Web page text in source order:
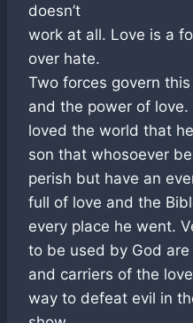
doesn’t
work at all. Love is a
over hate.
Two forces govern
and the power of love.
loved the world that
son that whosoever
perish but have an
full of love and the
every place he went.
to be used by God
and carriers of the
way to defeat evil in